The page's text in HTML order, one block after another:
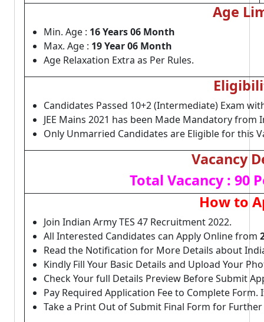
Age
Min. Age : 16 Years 06 Month
Max. Age : 19 Year 06 Month
Age Relaxation Extra as Per Rules.
Candidates Passed 10+2 (Intermediate) Exam
JEE Mains 2021 has been Made Mandatory from
Only Unmarried Candidates are Eligible for this
Vacancy
Total Vacancy : 90
How to
Join Indian Army TES 47 Recruitment 2022.
All Interested Candidates can Apply Online from
Read the Notification for More Details about
Kindly Fill Your Basic Details and Upload Your
Check Your full Details Preview Before Submit
Pay Required Application Fee to Complete Form.
Take a Print Out of Submit Final Form for Further